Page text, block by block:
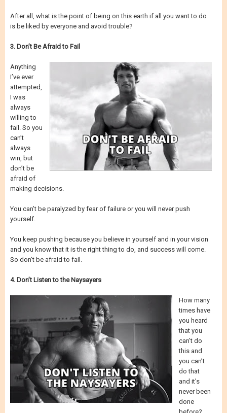
After all, what is the point of being on this earth if all you want to do
is be liked by everyone and avoid trouble?
3. Don’t Be Afraid to Fail
Anything
I’ve ever
attempted,
I was
always
willing to
fail. So you
can’t
always
win, but
don’t be
afraid of
making decisions.
You can’t be paralyzed by fear of failure or you will never push
yourself.
You keep pushing because you believe in yourself and in your vision
and you know that it is the right thing to do, and success will come.
So don’t be afraid to fail.
4. Don’t Listen to the Naysayers
How many
times have
you heard
that you
can’t do
this and
you can’t
do that
and it’s
never been
done